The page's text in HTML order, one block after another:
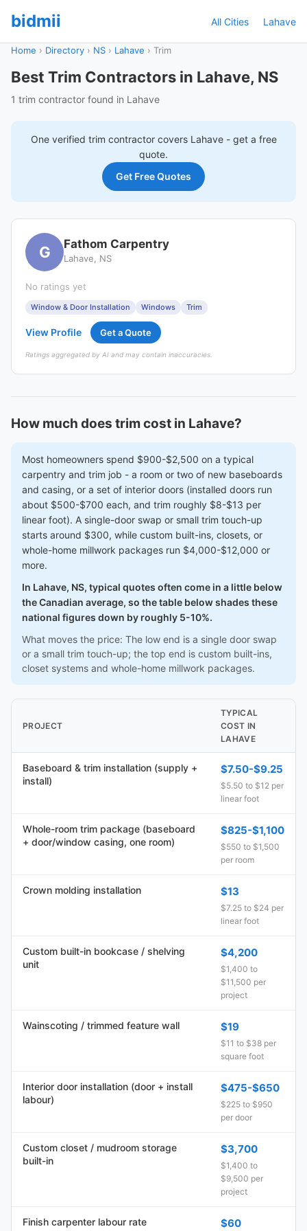
bidmii All Cities Lahave
Home › Directory › NS › Lahave › Trim
Best Trim Contractors in Lahave, NS
1 trim contractor found in Lahave
One verified trim contractor covers Lahave- get a free
quote.
Get Free Quotes
G Fathom Carpentry
Lahave, NS
No ratings yet
Window & Door Installation Windows Trim
View Profile Get a Quote
Ratings aggregated by AI and may contain inaccuracies.
How much does trim cost in Lahave?
Most homeowners spend $900-$2,500 on a typical
carpentry and trim job - a room or two of new baseboards
and casing, or a set of interior doors (installed doors run
about $500-$700 each, and trim roughly $8-$13 per
linear foot). A single-door swap or small trim touch-up
starts around $300, while custom built-ins, closets, or
whole-home millwork packages run $4,000-$12,000 or
more.
In Lahave, NS, typical quotes often come in a little below
the Canadian average, so the table below shades these
national figures down by roughly 5-10%.
What moves the price: The low end is a single door swap
or a small trim touch-up; the top end is custom built-ins,
closet systems and whole-home millwork packages.
PROJECT
TYPICAL
COST IN
LAHAVE
Baseboard & trim installation (supply +
install)
$7.50-$9.25
$5.50 to $12 per
linear foot
Whole-room trim package (baseboard
+ door/window casing, one room)
$825-$1,100
$550 to $1,500
per room
Crown molding installation $13
$7.25 to $24 per
linear foot
Custom built-in bookcase / shelving
unit
$4,200
$1,400 to
$11,500 per
project
Wainscoting / trimmed feature wall $19
$11 to $38 per
square foot
Interior door installation (door + install
labour)
$475-$650
$225 to $950
per door
Custom closet / mudroom storage
built-in
$3,700
$1,400 to
$9,500 per
project
Finish carpenter labour rate $60